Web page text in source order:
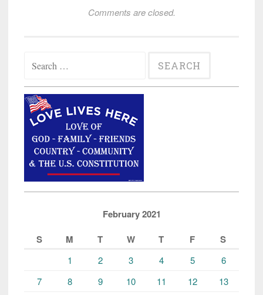
Comments are closed.
for:
February 2021
S
M T W T F S
1 2 3 4 5
6
7
8 9 10 11 12
13